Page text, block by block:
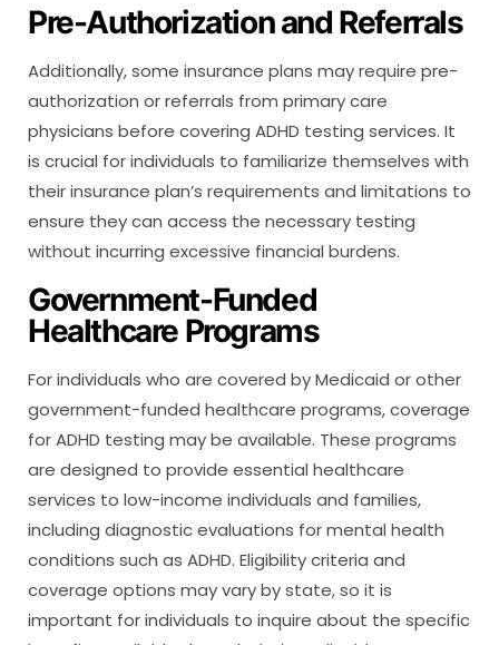
Pre-Authorization and Referrals
Additionally, some insurance plans may require pre-
authorization or referrals from primary care
physicians before covering ADHD testing services. It
is crucial for individuals to familiarize themselves with
their insurance plan’s requirements and limitations to
ensure they can access the necessary testing
without incurring excessive financial burdens.
Government-Funded
Healthcare Programs
For individuals who are covered by Medicaid or other
government-funded healthcare programs, coverage
for ADHD testing may be available. These programs
are designed to provide essential healthcare
services to low-income individuals and families,
including diagnostic evaluations for mental health
conditions such as ADHD. Eligibility criteria and
coverage options may vary by state, so it is
important for individuals to inquire about the specific